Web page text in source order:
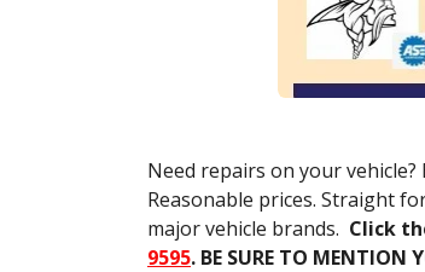
Need repairs on your
Reasonable prices. Straight
major vehicle brands. Click
9595. BE SURE TO MENTION